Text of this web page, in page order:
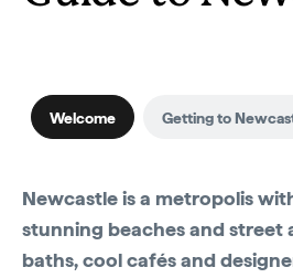
Welcome Getting to
Newcastle is a metropolis
stunning beaches and street
baths, cool cafés and